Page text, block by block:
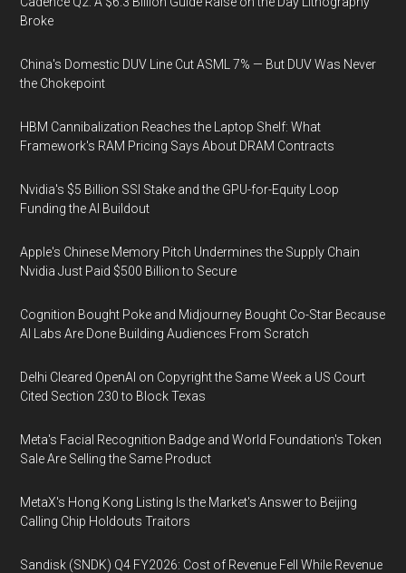
Broke
China's Domestic DUV Line Cut ASML 7% — But DUV Was Never
the Chokepoint
HBM Cannibalization Reaches the Laptop Shelf: What
Framework's RAM Pricing Says About DRAM Contracts
Nvidia's $5 Billion SSI Stake and the GPU-for-Equity Loop
Funding the AI Buildout
Apple's Chinese Memory Pitch Undermines the Supply Chain
Nvidia Just Paid $500 Billion to Secure
Cognition Bought Poke and Midjourney Bought Co-Star Because
AI Labs Are Done Building Audiences From Scratch
Delhi Cleared OpenAI on Copyright the Same Week a US Court
Cited Section 230 to Block Texas
Meta's Facial Recognition Badge and World Foundation's Token
Sale Are Selling the Same Product
MetaX's Hong Kong Listing Is the Market's Answer to Beijing
Calling Chip Holdouts Traitors
Sandisk (SNDK) Q4 FY2026: Cost of Revenue Fell While Revenue